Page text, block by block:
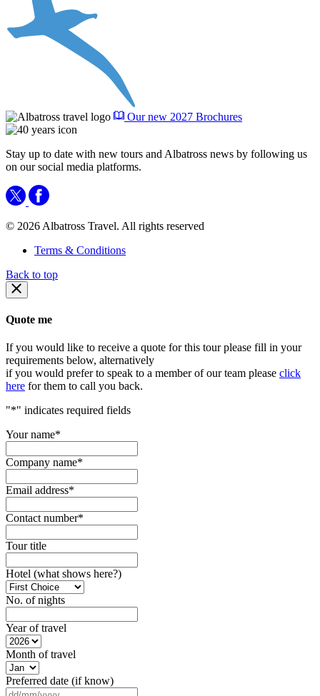
Our new 2027 Brochures
Stay up to date with new tours and Albatross news by following us
on our social media platforms.
© 2026 Albatross Travel. All rights reserved
Terms & Conditions
Back to top
Quote me
If you would like to receive a quote for this tour please fill in your
requirements below, alternatively
if you would prefer to speak to a member of our team please click
here for them to call you back.
"*" indicates required fields
Your name*
Company name*
Email address*
Contact number*
Tour title
Hotel (what shows here?)
No. of nights
Year of travel
Month of travel
Preferred date (if know)